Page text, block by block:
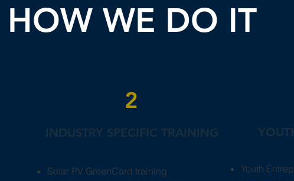
HOW WE DO IT
2
INDUSTRY SPECIFIC TRAINING
Solar PV GreenCard training
Youth